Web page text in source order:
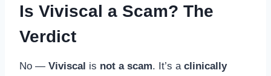
Is Viviscal a Scam? The
Verdict
No — Viviscal is not a scam. It’s a clinically